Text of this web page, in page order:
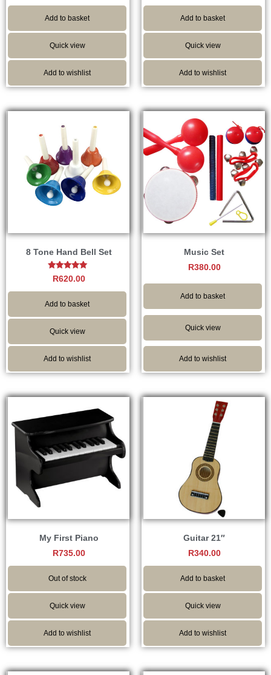
Add to basket
Quick view
Add to wishlist
Add to basket
Quick view
Add to wishlist
8 Tone Hand Bell Set
Rated
5.00
out of 5
R620.00
Add to basket
Quick view
Add to wishlist
Music Set
R380.00
Add to basket
Quick view
Add to wishlist
My First Piano
R735.00
Out of stock
Quick view
Add to wishlist
Guitar 21″
R340.00
Add to basket
Quick view
Add to wishlist